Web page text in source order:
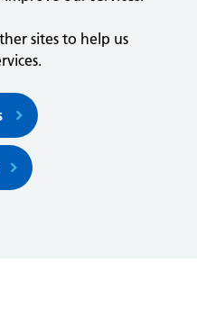
sites to help us